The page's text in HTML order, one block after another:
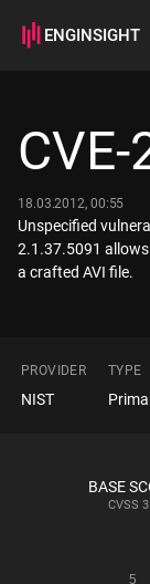
ENGINSIGHT
How it works
18.03.2012, 00:55
Unspecified
2.1.37.5091
a crafted AVI file.
PROVIDER TYPE
NIST
BASE
CVSS